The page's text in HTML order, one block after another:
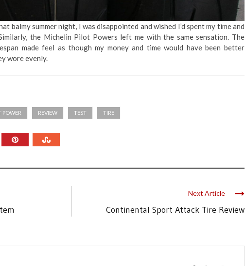
balmy summer night, I was disappointed and wished I’d spent my time and
the Michelin Pilot Powers left me with the same sensation. The
made feel as though my money and time would have been better
wore evenly.
POWER REVIEW TEST TIRE
Next Article
Continental Sport Attack Tire Review